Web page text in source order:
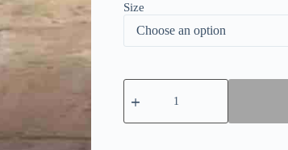
Size
Light
Double
Button